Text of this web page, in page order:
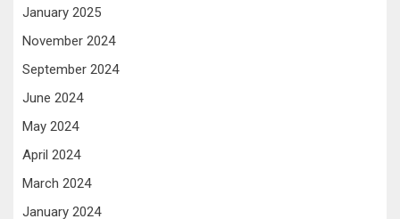
January 2025
November 2024
September 2024
June 2024
May 2024
April 2024
March 2024
January 2024